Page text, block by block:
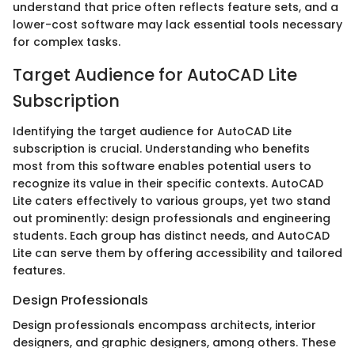
understand that price often reflects feature sets, and a
lower-cost software may lack essential tools necessary
for complex tasks.
Target Audience for AutoCAD Lite
Subscription
Identifying the target audience for AutoCAD Lite
subscription is crucial. Understanding who benefits
most from this software enables potential users to
recognize its value in their specific contexts. AutoCAD
Lite caters effectively to various groups, yet two stand
out prominently: design professionals and engineering
students. Each group has distinct needs, and AutoCAD
Lite can serve them by offering accessibility and tailored
features.
Design Professionals
Design professionals encompass architects, interior
designers, and graphic designers, among others. These